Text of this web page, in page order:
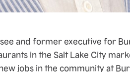
and former executive for
in the Salt Lake City
jobs in the community at